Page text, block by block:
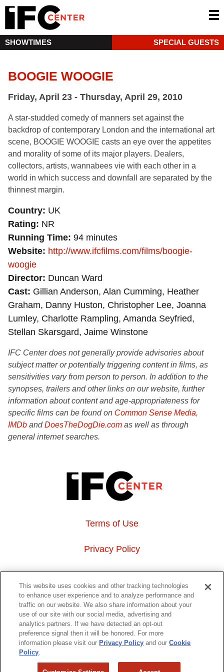
SHOWTIMES SPECIAL GUESTS
BOOGIE WOOGIE
Friday, April 23 - Thursday, April 29, 2010
A star-studded comedy of manners set against the
backdrop of contemporary London and the international art
scene, BOOGIE WOOGIE casts an eye over the appetites
and morality of some of its major players. Dealers,
collectors, artists, wannabees vie with each other in a
world in which success and downfall are separated by the
thinnest margin.
Country UK
Rating
NR
Running Time 94 minutes
Website
http://www.ifcfilms.com/films/boogie-
woogie
Director Duncan Ward
Cast Gillian Anderson, Alan Cumming, Heather
Graham, Danny Huston, Christopher Lee, Joanna
Lumley, Charlotte Rampling, Amanda Seyfried,
Stellan Skarsgard, Jaime Winstone
IFC Center does not generally provide advisories about
subject matter or potentially triggering content in films, as
sensitivities vary from person to person. In addition to the
synopses, trailers and other links on our website, further
information about content and age-appropriateness for
specific films can be found on Common Sense Media,
IMDb andDoesTheDogDie.com as well as through
general internet searches.
Terms of Use
Privacy Policy
About Us
Event Hosting
Do Not Sell or Share My Personal Information
This website uses cookies and other tracking technologies
to enhance user experience and to analyze performance and
traffic on our website. We also share information about your
use of our site with our social media, advertising and
analytics partners. If we have detected an opt-out
preference signal then it will be honored. For more
information please visit our Privacy Policy and ourCookie
Policy.